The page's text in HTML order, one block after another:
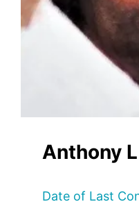
Anthony
Date of Last